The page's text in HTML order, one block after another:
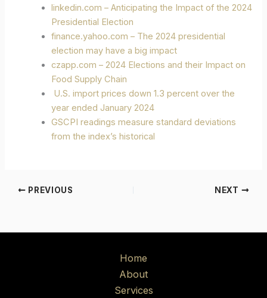
linkedin.com – Anticipating the Impact of the 2024
Presidential Election
finance.yahoo.com – The 2024 presidential
election may have a big impact
czapp.com – 2024 Elections and their Impact on
Food Supply Chain
U.S. import prices down 1.3 percent over the
year ended January 2024
GSCPI readings measure standard deviations
from the index’s historical
PREVIOUS NEXT
Home
About
Services